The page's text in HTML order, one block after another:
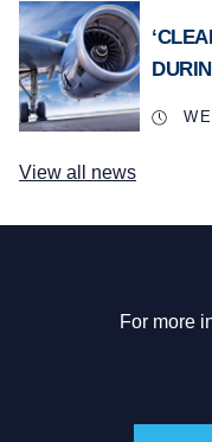
View all news
For more